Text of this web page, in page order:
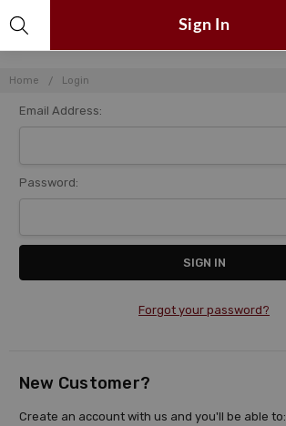
Home Login
Sign In
Email Address:
Password:
Forgot your password?
New Customer?
Create an account with us and you'll be able to: